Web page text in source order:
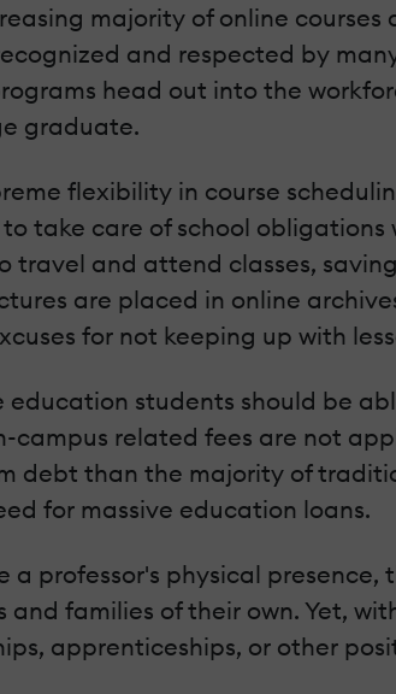
majority of online
and respected by
head out into the
graduate.
flexibility in course
take care of school
and attend classes,
are placed in online
for not keeping up with
education students should be
campus related fees are not
debt than the majority of
for massive education loans.
professor's physical
families of their own. Yet,
apprenticeships, or other